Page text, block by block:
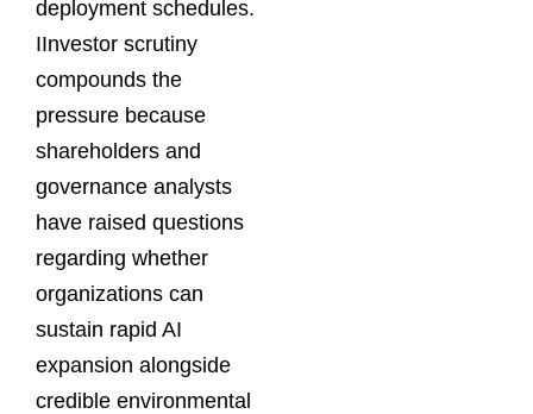
deployment schedules.
IInvestor scrutiny
compounds the
pressure because
shareholders and
governance analysts
have raised questions
regarding whether
organizations can
sustain rapid AI
expansion alongside
credible environmental